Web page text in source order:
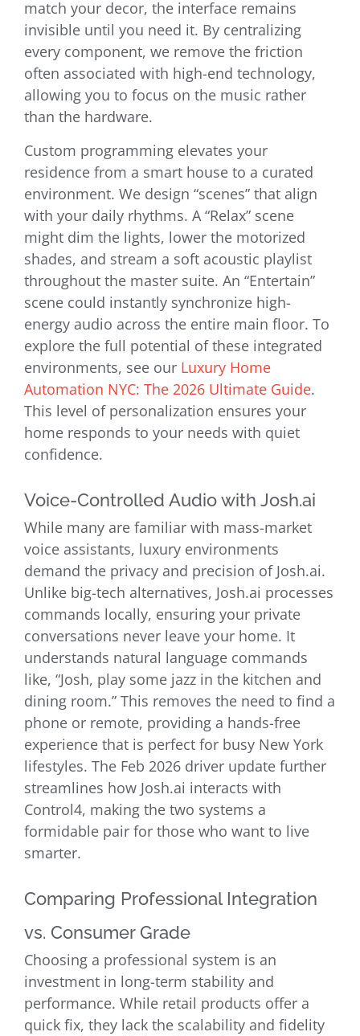
match your decor, the interface remains
invisible until you need it. By centralizing
every component, we remove the friction
often associated with high-end technology,
allowing you to focus on the music rather
than the hardware.
Custom programming elevates your
residence from a smart house to a curated
environment. We design “scenes” that align
with your daily rhythms. A “Relax” scene
might dim the lights, lower the motorized
shades, and stream a soft acoustic playlist
throughout the master suite. An “Entertain”
scene could instantly synchronize high-
energy audio across the entire main floor. To
explore the full potential of these integrated
environments, see our Luxury Home
Automation NYC: The 2026 Ultimate Guide.
This level of personalization ensures your
home responds to your needs with quiet
confidence.
Voice-Controlled Audio with Josh.ai
While many are familiar with mass-market
voice assistants, luxury environments
demand the privacy and precision of Josh.ai.
Unlike big-tech alternatives, Josh.ai processes
commands locally, ensuring your private
conversations never leave your home. It
understands natural language commands
like, “Josh, play some jazz in the kitchen and
dining room.” This removes the need to find a
phone or remote, providing a hands-free
experience that is perfect for busy New York
lifestyles. The Feb 2026 driver update further
streamlines how Josh.ai interacts with
Control4, making the two systems a
formidable pair for those who want to live
smarter.
Comparing Professional Integration
vs. Consumer Grade
Choosing a professional system is an
investment in long-term stability and
performance. While retail products offer a
quick fix, they lack the scalability and fidelity